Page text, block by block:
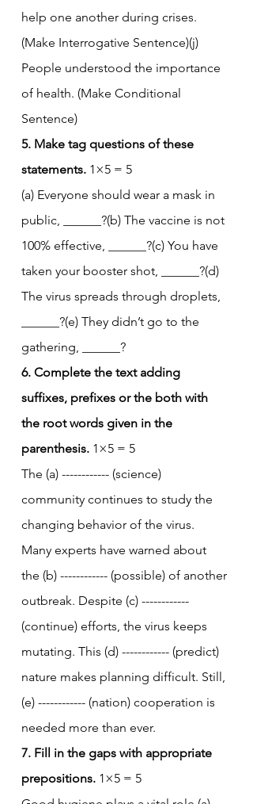
help one another during crises.
(Make Interrogative Sentence)(j)
People understood the importance
of health. (Make Conditional
Sentence)
5. Make tag questions of these
statements. 1×5 = 5
(a) Everyone should wear a mask in
public, ______?(b) The vaccine is not
100% effective, ______?(c) You have
taken your booster shot, ______?(d)
The virus spreads through droplets,
______?(e) They didn’t go to the
gathering, ______?
6. Complete the text adding
suffixes, prefixes or the both with
the root words given in the
parenthesis. 1×5 = 5
The (a) ------------ (science)
community continues to study the
changing behavior of the virus.
Many experts have warned about
the (b) ------------ (possible) of another
outbreak. Despite (c) ------------
(continue) efforts, the virus keeps
mutating. This (d) ------------ (predict)
nature makes planning difficult. Still,
(e) ------------ (nation) cooperation is
needed more than ever.
7. Fill in the gaps with appropriate
prepositions. 1×5 = 5